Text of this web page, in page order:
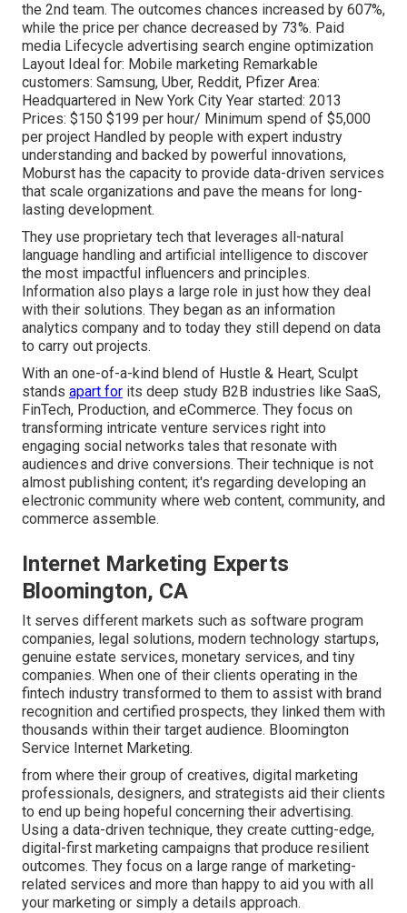
the 2nd team. The outcomes chances increased by 607%,
while the price per chance decreased by 73%. Paid
media Lifecycle advertising search engine optimization
Layout Ideal for: Mobile marketing Remarkable
customers: Samsung, Uber, Reddit, Pfizer Area:
Headquartered in New York City Year started: 2013
Prices: $150 $199 per hour/ Minimum spend of $5,000
per project Handled by people with expert industry
understanding and backed by powerful innovations,
Moburst has the capacity to provide data-driven services
that scale organizations and pave the means for long-
lasting development.
They use proprietary tech that leverages all-natural
language handling and artificial intelligence to discover
the most impactful influencers and principles.
Information also plays a large role in just how they deal
with their solutions. They began as an information
analytics company and to today they still depend on data
to carry out projects.
With an one-of-a-kind blend of Hustle & Heart, Sculpt
stands apart for its deep study B2B industries like SaaS,
FinTech, Production, and eCommerce. They focus on
transforming intricate venture services right into
engaging social networks tales that resonate with
audiences and drive conversions. Their technique is not
almost publishing content; it's regarding developing an
electronic community where web content, community, and
commerce assemble.
Internet Marketing Experts
Bloomington, CA
It serves different markets such as software program
companies, legal solutions, modern technology startups,
genuine estate services, monetary services, and tiny
companies. When one of their clients operating in the
fintech industry transformed to them to assist with brand
recognition and certified prospects, they linked them with
thousands within their target audience. Bloomington
Service Internet Marketing.
from where their group of creatives, digital marketing
professionals, designers, and strategists aid their clients
to end up being hopeful concerning their advertising.
Using a data-driven technique, they create cutting-edge,
digital-first marketing campaigns that produce resilient
outcomes. They focus on a large range of marketing-
related services and more than happy to aid you with all
your marketing or simply a details approach.